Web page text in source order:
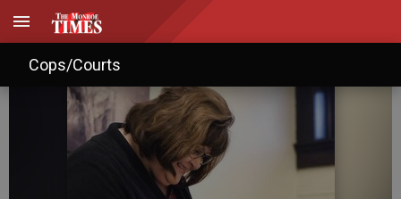
Cops/Courts
Best Friends: Cathy Maurer